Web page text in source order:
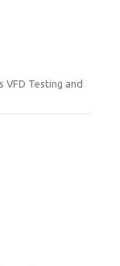
Testing and